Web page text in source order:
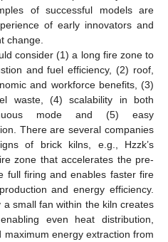
of successful models are
of early innovators and
change.
consider (1) a long fire zone to
and fuel efficiency, (2) roof,
and workforce benefits, (3)
waste, (4) scalability in both
mode and (5) easy
There are several companies
of brick kilns, e.g., Hzzk’s
zone that accelerates the pre-
full firing and enables faster fire
and energy efficiency.
small fan within the kiln creates
even heat distribution,
energy extraction from